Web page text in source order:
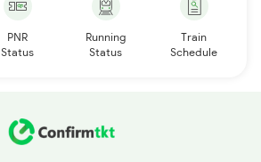
PNR
Status
Running
Status
Train
Schedule